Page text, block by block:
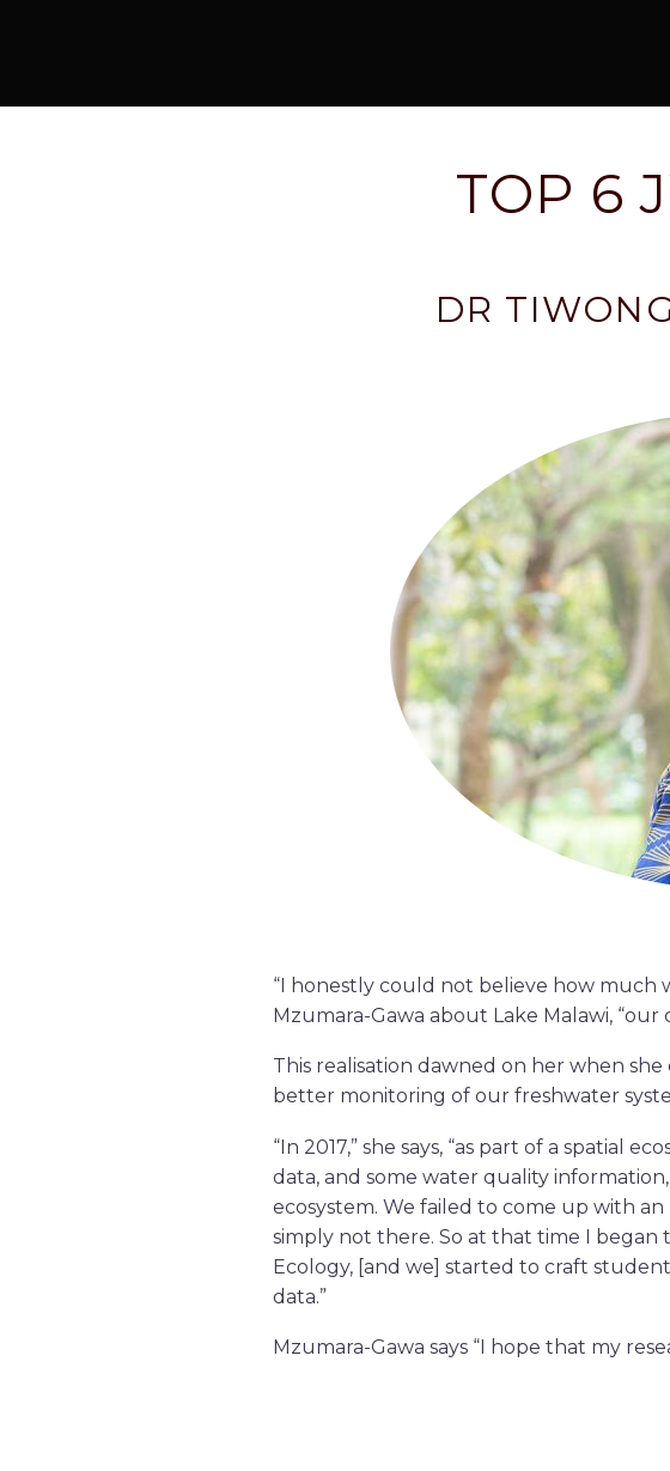
TOP 6
DR
“I honestly could not believe how much
Mzumara-Gawa about Lake Malawi, “our
This realisation dawned on her when
better monitoring of our freshwater
“In 2017,” she says, “as part of a spatial
data, and some water quality
ecosystem. We failed to come up with an
simply not there. So at that time I began
Ecology, [and we] started to craft
data.”
Mzumara-Gawa says “I hope that my